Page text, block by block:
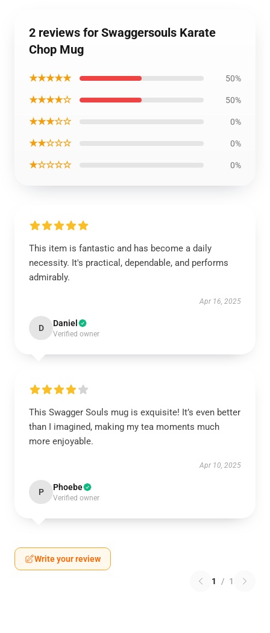
2 reviews for Swaggersouls Karate
Chop Mug
★★★★★ 50%
★★★★☆ 50%
★★★☆☆ 0%
★★☆☆☆ 0%
★☆☆☆☆ 0%
This item is fantastic and has become a daily
necessity. It's practical, dependable, and performs
admirably.
Apr 16, 2025
D Daniel
Verified owner
This Swagger Souls mug is exquisite! It’s even better
than I imagined, making my tea moments much
more enjoyable.
Apr 10, 2025
P Phoebe
Verified owner
Write your review
1 / 1